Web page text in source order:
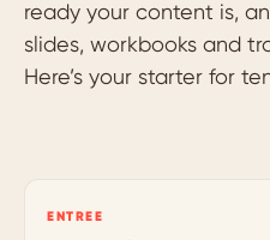
ready your content is,
slides, workbooks and
Here’s your starter for
ENTREE